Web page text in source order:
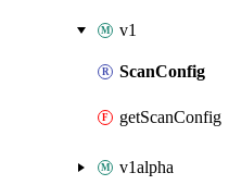
v1
ScanConfig
getScanConfig
v1alpha